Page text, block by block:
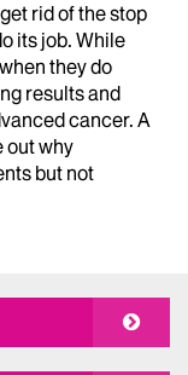
rid of the stop
its job. While
they do
results and
cancer. A
out why
but not